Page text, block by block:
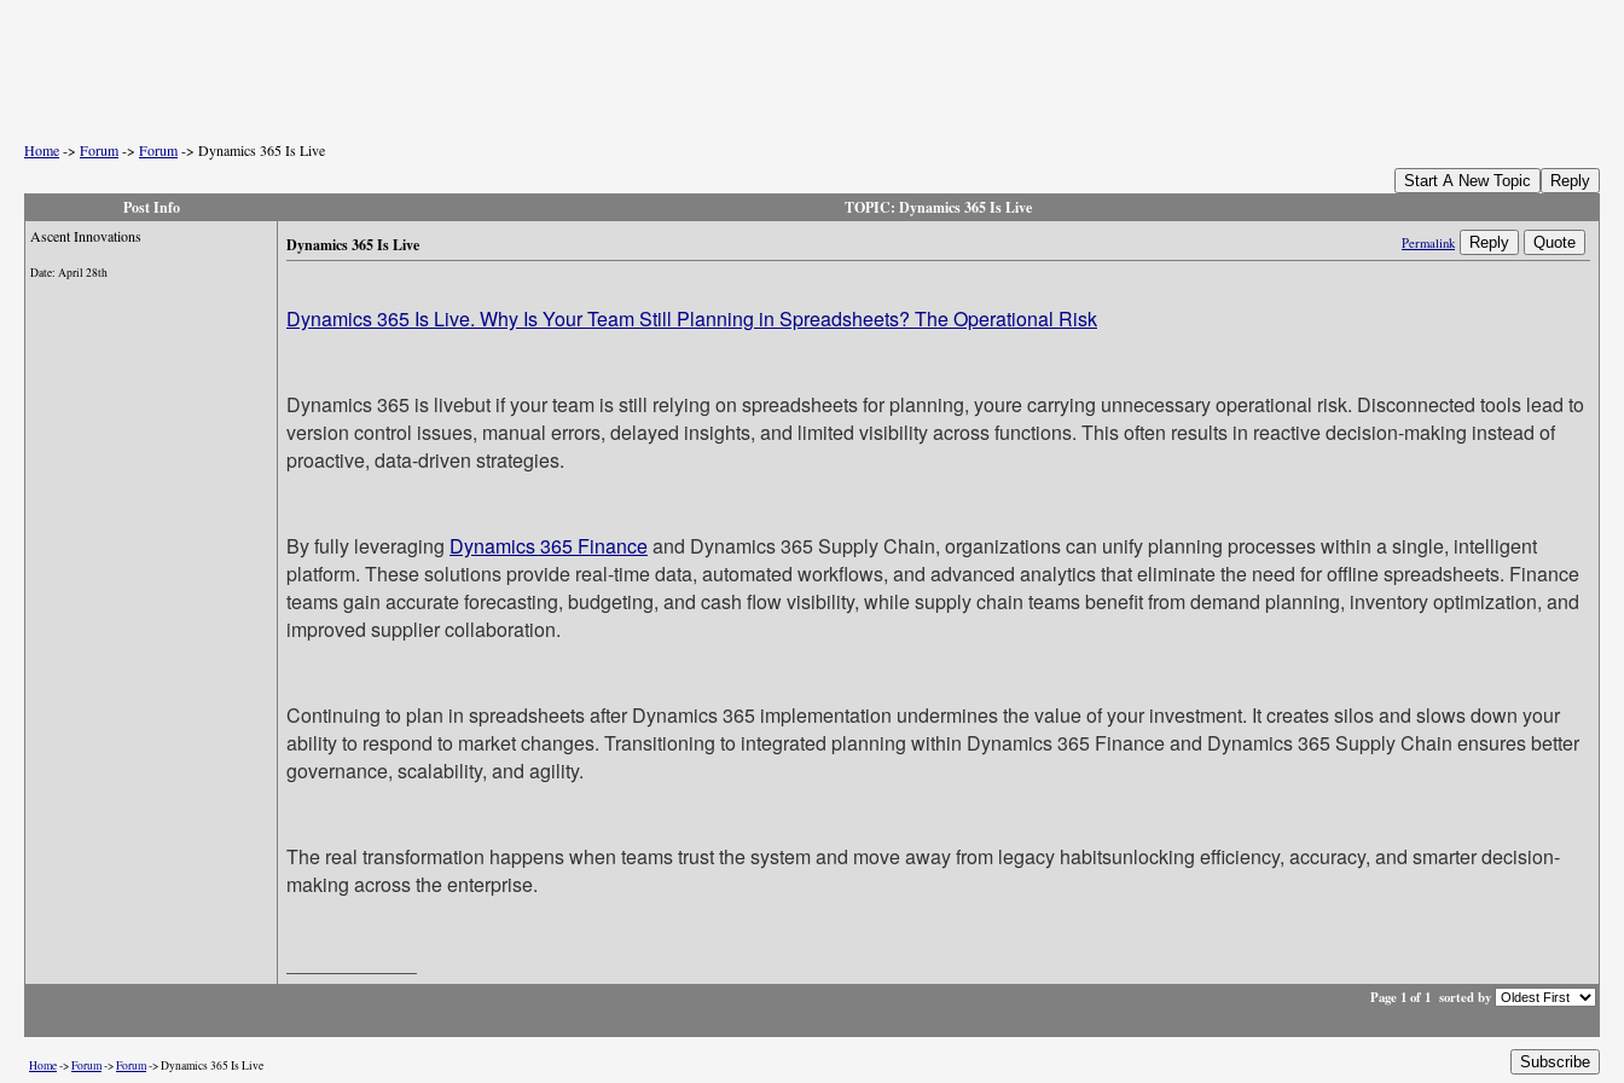
Home-> Forum-> Forum-> Dynamics 365 Is Live
Start A New Topic Reply
Post Info TOPIC: Dynamics 365 Is Live
Ascent Innovations
Date: April 28th
Dynamics 365 Is Live Permalink Reply Quote
Dynamics 365 Is Live. Why Is Your Team Still Planning in Spreadsheets? The Operational Risk
Dynamics 365 is livebut if your team is still relying on spreadsheets for planning, youre carrying unnecessary operational risk. Disconnected tools lead to
version control issues, manual errors, delayed insights, and limited visibility across functions. This often results in reactive decision-making instead of
proactive, data-driven strategies.
By fully leveraging Dynamics 365 Financeand Dynamics 365 Supply Chain, organizations can unify planning processes within a single, intelligent
platform. These solutions provide real-time data, automated workflows, and advanced analytics that eliminate the need for offline spreadsheets. Finance
teams gain accurate forecasting, budgeting, and cash flow visibility, while supply chain teams benefit from demand planning, inventory optimization, and
improved supplier collaboration.
Continuing to plan in spreadsheets after Dynamics 365 implementation undermines the value of your investment. It creates silos and slows down your
ability to respond to market changes. Transitioning to integrated planning within Dynamics 365 Finance and Dynamics 365 Supply Chain ensures better
governance, scalability, and agility.
The real transformation happens when teams trust the system and move away from legacy habitsunlocking efficiency, accuracy, and smarter decision-
making across the enterprise.
Page 1 of 1 sorted by
Home->Forum->Forum->Dynamics 365 Is Live Subscribe